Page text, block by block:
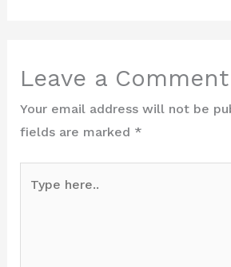
Leave a Comment
Your email address will not be
fields are marked *
here..